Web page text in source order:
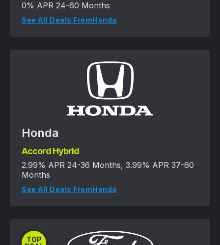
0% APR 24-60 Months
See All Deals FromHonda
Honda
Accord Hybrid
2.99% APR 24-36 Months, 3.99% APR 37-60
Months
See All Deals FromHonda
TOP